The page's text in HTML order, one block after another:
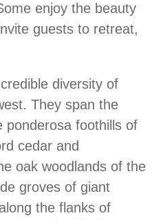
enjoy the beauty
guests to retreat,
diversity of
They span the
ponderosa foothills of
cedar and
oak woodlands of the
groves of giant
the flanks of